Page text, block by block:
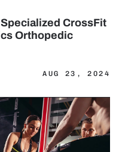
CrossFit
Orthopedic
AUG 23, 2024